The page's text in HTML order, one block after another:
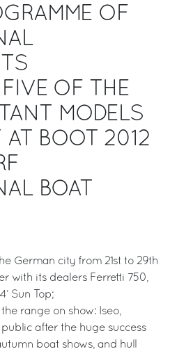
OF
OF THE
MODELS
AT BOOT 2012
BOAT
German city from 21st to 29th
with its dealers Ferretti 750,
Sun Top;
range on show: Iseo,
after the huge success
boat shows, and hull